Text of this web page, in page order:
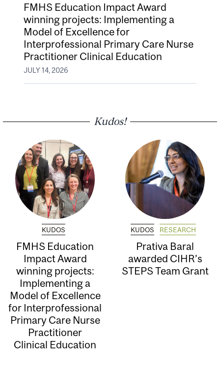
FMHS Education Impact Award
winning projects: Implementing a
Model of Excellence for
Interprofessional Primary Care Nurse
Practitioner Clinical Education
JULY 14, 2026
Kudos!
KUDOS
FMHS Education
Impact Award
winning projects:
Implementing a
Model of Excellence
for Interprofessional
Primary Care Nurse
Practitioner
Clinical Education
KUDOS RESEARCH
Prativa Baral
awarded CIHR’s
STEPS Team Grant